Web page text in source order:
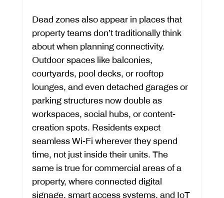
Dead zones also appear in places that
property teams don’t traditionally think
about when planning connectivity.
Outdoor spaces like balconies,
courtyards, pool decks, or rooftop
lounges, and even detached garages or
parking structures now double as
workspaces, social hubs, or content-
creation spots. Residents expect
seamless Wi-Fi wherever they spend
time, not just inside their units. The
same is true for commercial areas of a
property, where connected digital
signage, smart access systems, and IoT